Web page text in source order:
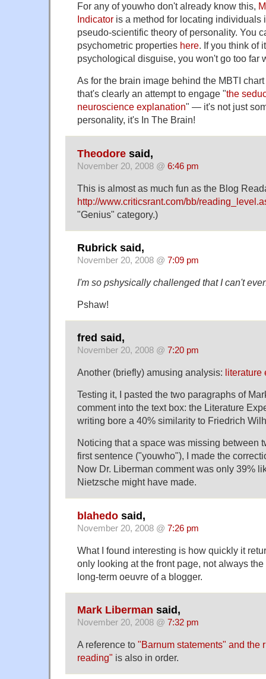
For any of youwho don't already know this,
Indicator is a method for locating individuals
pseudo-scientific theory of personality. You
psychometric properties here. If you think of
psychological disguise, you won't go too far
As for the brain image behind the MBTI
that's clearly an attempt to engage "the
neuroscience explanation" — it's not just
personality, it's In The Brain!
Theodore said,
November 20, 2008 @ 6:46 pm
This is almost as much fun as the Blog
http://www.criticsrant.com/bb/
"Genius" category.)
Rubrick said,
November 20, 2008 @ 7:09 pm
I'm so pshysically challenged that I can't
Pshaw!
fred said,
November 20, 2008 @ 7:20 pm
Another (briefly) amusing analysis: literature
Testing it, I pasted the two paragraphs of
comment into the text box: the Literature
writing bore a 40% similarity to Friedrich
Noticing that a space was missing between
first sentence ("youwho"), I made the
Now Dr. Liberman comment was only 39%
Nietzsche might have made.
blahedo said,
November 20, 2008 @ 7:26 pm
What I found interesting is how quickly it
only looking at the front page, not always
long-term oeuvre of a blogger.
Mark Liberman said,
November 20, 2008 @ 7:32 pm
A reference to "Barnum statements" and the
reading" is also in order.